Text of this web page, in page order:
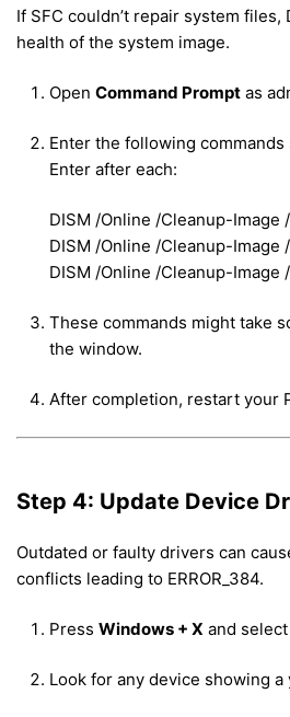
If SFC couldn’t repair system files,
health of the system image.
Open Command Prompt as
Enter the following
Enter after each:
DISM /Online /Cleanup-Image
DISM /Online /Cleanup-Image
DISM /Online /Cleanup-Image
These commands might take
the window.
After completion, restart your
Step 4: Update Device
Outdated or faulty drivers can
conflicts leading to ERROR_384.
Press Windows + X and select
Look for any device showing